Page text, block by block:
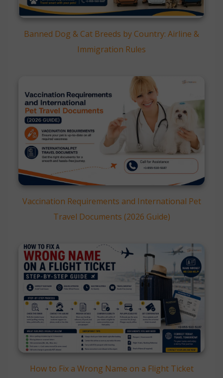
Banned Dog & Cat Breeds by Country: Airline &
Immigration Rules
Vaccination Requirements and International Pet
Travel Documents (2026 Guide)
How to Fix a Wrong Name on a Flight Ticket